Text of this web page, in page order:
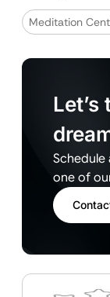
Meditation
one of